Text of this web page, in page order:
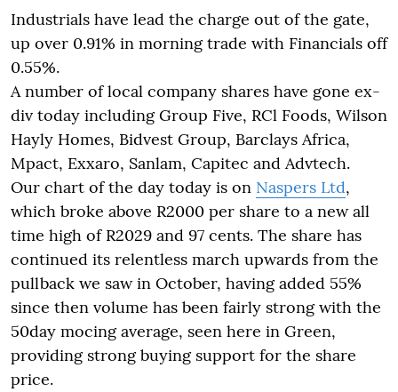
Industrials have lead the charge out of the gate,
up over 0.91% in morning trade with Financials off
0.55%.
A number of local company shares have gone ex-
div today including Group Five, RCl Foods, Wilson
Hayly Homes, Bidvest Group, Barclays Africa,
Mpact, Exxaro, Sanlam, Capitec and Advtech.
Our chart of the day today is on Naspers Ltd,
which broke above R2000 per share to a new all
time high of R2029 and 97 cents. The share has
continued its relentless march upwards from the
pullback we saw in October, having added 55%
since then volume has been fairly strong with the
50day mocing average, seen here in Green,
providing strong buying support for the share
price.